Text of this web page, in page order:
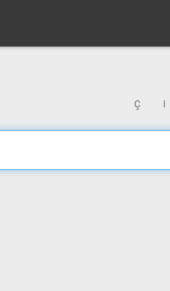
ç ı